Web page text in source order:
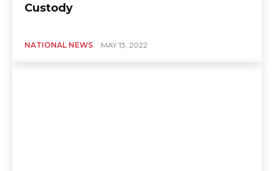
Custody
NATIONAL NEWS MAY 13, 2022